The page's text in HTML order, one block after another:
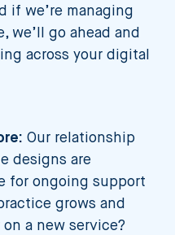
if we’re managing
we’ll go ahead and
across your digital
Our relationship
designs are
for ongoing support
grows and
a new service?